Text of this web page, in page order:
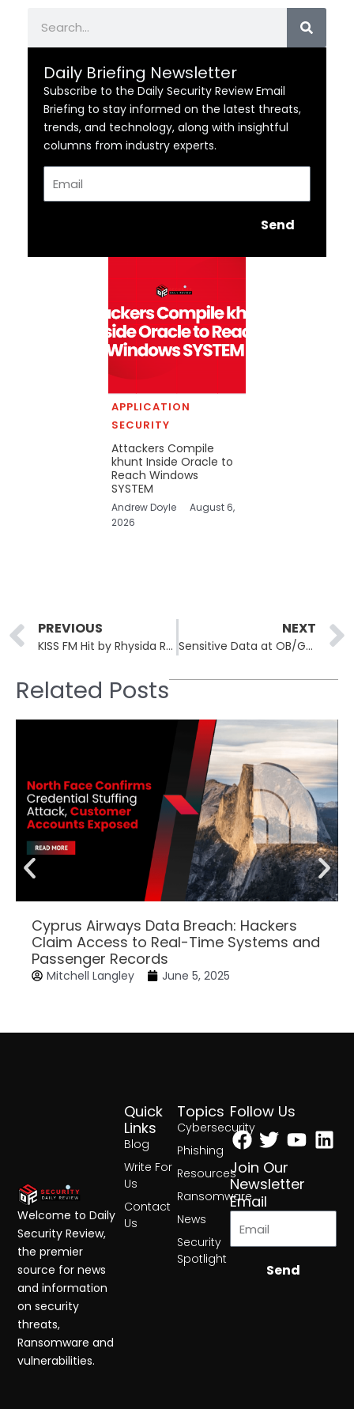
Daily Briefing Newsletter
Subscribe to the Daily Security Review Email
Briefing to stay informed on the latest threats,
trends, and technology, along with insightful
columns from industry experts.
Send
APPLICATION
SECURITY
Attackers Compile
khunt Inside Oracle to
Reach Windows
SYSTEM
Andrew Doyle
August 6,
2026
Prev
PREVIOUS
KISS FM Hit by Rhysida Ransomware in Major Spanish Media Breach
NEXT
Sensitive Data at OB/GYN Associates Exposed in Data Breach
Related Posts
Cyprus Airways Data Breach: Hackers
Claim Access to Real-Time Systems and
Passenger Records
Mitchell Langley June 5, 2025
Topics
Cybersecurity
Phishing
Resources
Ransomware
News
Security
Spotlight
Quick
Links
Blog
Write For
Us
Contact
Us
Follow Us
Facebook
Twitter
Join Our
Newsletter
Email
Send
Welcome to Daily
Security Review,
the premier
source for news
and information
on security
threats,
Ransomware and
vulnerabilities.